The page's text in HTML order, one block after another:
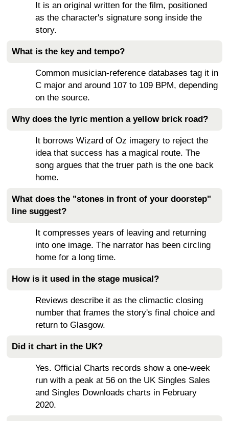
It is an original written for the film, positioned
as the character's signature song inside the
story.
What is the key and tempo?
Common musician-reference databases tag it in
C major and around 107 to 109 BPM, depending
on the source.
Why does the lyric mention a yellow brick road?
It borrows Wizard of Oz imagery to reject the
idea that success has a magical route. The
song argues that the truer path is the one back
home.
What does the "stones in front of your doorstep"
line suggest?
It compresses years of leaving and returning
into one image. The narrator has been circling
home for a long time.
How is it used in the stage musical?
Reviews describe it as the climactic closing
number that frames the story's final choice and
return to Glasgow.
Did it chart in the UK?
Yes. Official Charts records show a one-week
run with a peak at 56 on the UK Singles Sales
and Singles Downloads charts in February
2020.